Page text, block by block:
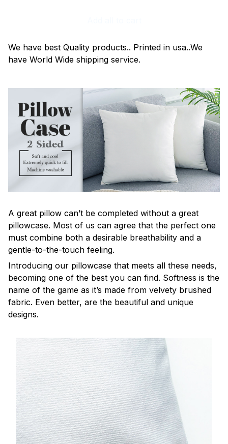
We have best Quality products.. Printed in usa..We
have World Wide shipping service.
A great pillow can’t be completed without a great
pillowcase. Most of us can agree that the perfect one
must combine both a desirable breathability and a
gentle-to-the-touch feeling.
Introducing our pillowcase that meets all these needs,
becoming one of the best you can find. Softness is the
name of the game as it’s made from velvety brushed
fabric. Even better, are the beautiful and unique
designs.